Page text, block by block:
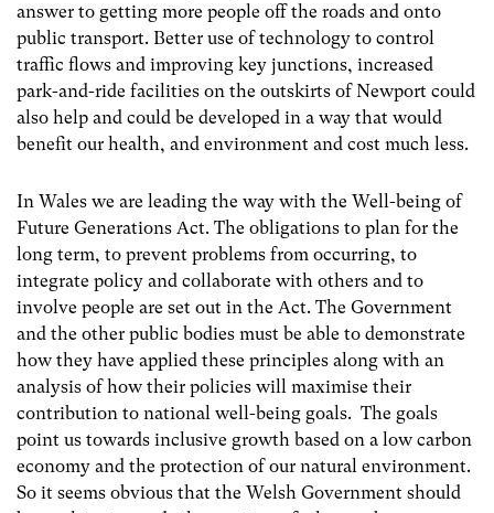
answer to getting more people off the roads and onto
public transport. Better use of technology to control
traffic flows and improving key junctions, increased
park-and-ride facilities on the outskirts of Newport could
also help and could be developed in a way that would
benefit our health, and environment and cost much less.
In Wales we are leading the way with the Well-being of
Future Generations Act. The obligations to plan for the
long term, to prevent problems from occurring, to
integrate policy and collaborate with others and to
involve people are set out in the Act. The Government
and the other public bodies must be able to demonstrate
how they have applied these principles along with an
analysis of how their policies will maximise their
contribution to national well-being goals. The goals
point us towards inclusive growth based on a low carbon
economy and the protection of our natural environment.
So it seems obvious that the Welsh Government should